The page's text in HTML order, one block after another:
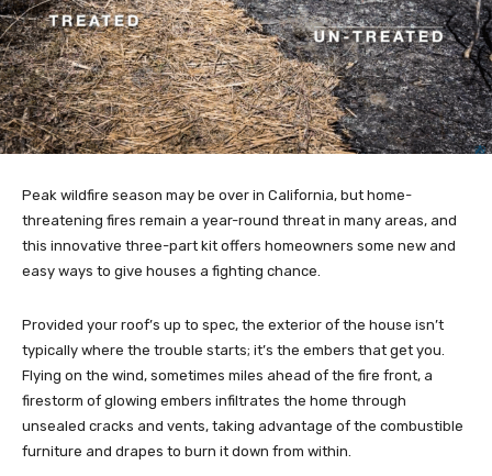
Peak wildfire season may be over in California, but home-
threatening fires remain a year-round threat in many areas, and
this innovative three-part kit offers homeowners some new and
easy ways to give houses a fighting chance.
Provided your roof’s up to spec, the exterior of the house isn’t
typically where the trouble starts; it’s the embers that get you.
Flying on the wind, sometimes miles ahead of the fire front, a
firestorm of glowing embers infiltrates the home through
unsealed cracks and vents, taking advantage of the combustible
furniture and drapes to burn it down from within.